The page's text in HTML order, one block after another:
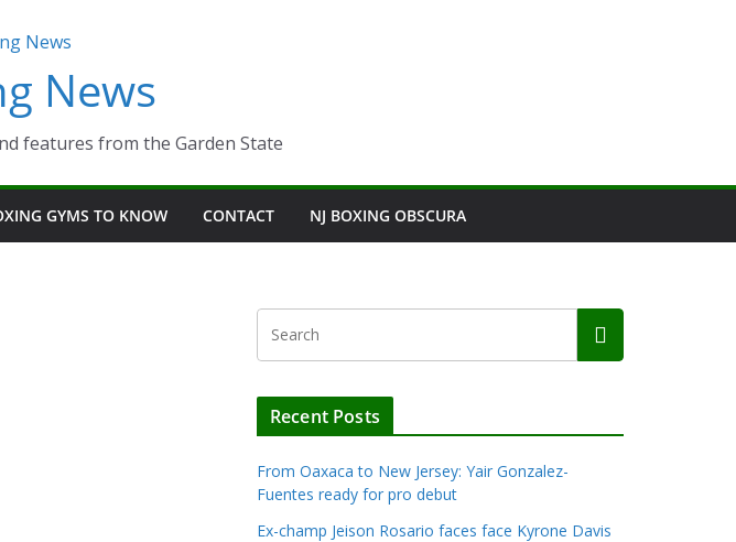
News
features from the Garden State
GYMS TO KNOW CONTACT NJ BOXING OBSCURA
Recent Posts
From Oaxaca to New Jersey: Yair Gonzalez-
Fuentes ready for pro debut
Ex-champ Jeison Rosario faces face Kyrone Davis